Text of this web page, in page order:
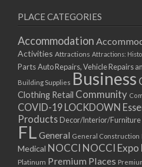
PLACE CATEGORIES
Accommodation
Activities Attractions Attractions:
PartsAuto Repairs, Vehicle Repairs
Building Supplies Business
Clothing Retail Community
COVID-19 LOCKDOWN
Products Decor/Interior/Furniture
FL General General Construction
Medical NOCCI NOCCI
Platinum Premium Places